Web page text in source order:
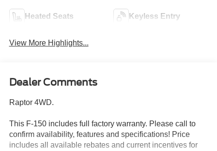
Heated Seats Keyless Entry
View More Highlights...
Dealer Comments
Raptor 4WD.
This F-150 includes full factory warranty. Please call to
confirm availability, features and specifications! Price
includes all available rebates and current incentives for